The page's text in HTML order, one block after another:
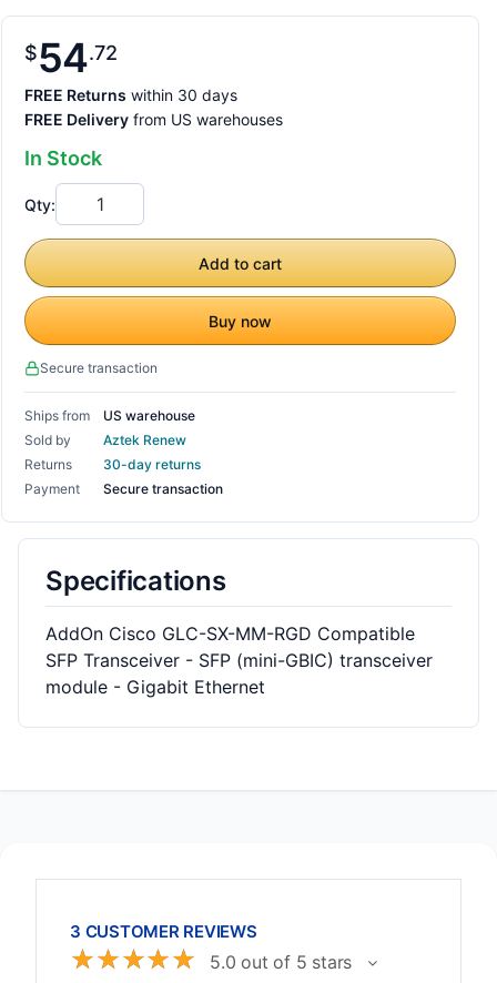
$54 72
FREE Returns within 30 days
FREE Delivery from US warehouses
In Stock
Qty:
Add to cart
Buy now
Secure transaction
Ships from
US warehouse
Sold by
Aztek Renew
Returns
30-day returns
Payment
Secure transaction
Specifications
AddOn Cisco GLC-SX-MM-RGD Compatible
SFP Transceiver - SFP (mini-GBIC) transceiver
module - Gigabit Ethernet
3 CUSTOMER REVIEWS
☆☆☆☆☆ 5.0 out of 5 stars